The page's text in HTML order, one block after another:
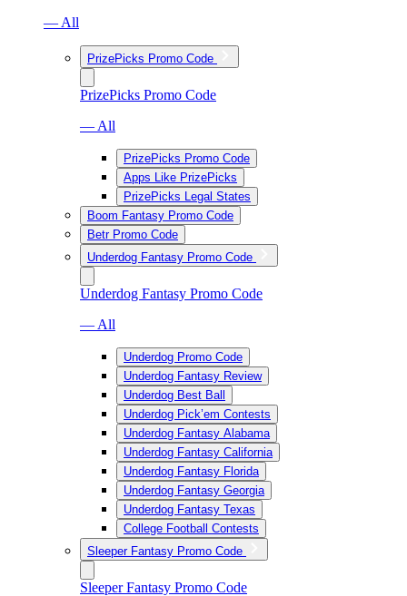
— All
PrizePicks Promo Code
PrizePicks Promo Code
— All
PrizePicks Promo Code
Apps Like PrizePicks
PrizePicks Legal States
Boom Fantasy Promo Code
Betr Promo Code
Underdog Fantasy Promo Code
Underdog Fantasy Promo Code
— All
Underdog Promo Code
Underdog Fantasy Review
Underdog Best Ball
Underdog Pick’em Contests
Underdog Fantasy Alabama
Underdog Fantasy California
Underdog Fantasy Florida
Underdog Fantasy Georgia
Underdog Fantasy Texas
College Football Contests
Sleeper Fantasy Promo Code
Sleeper Fantasy Promo Code